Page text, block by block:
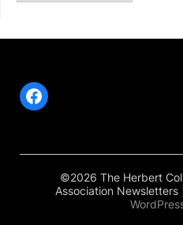
Facebook
©2026 The Herbert
Association Newsletters